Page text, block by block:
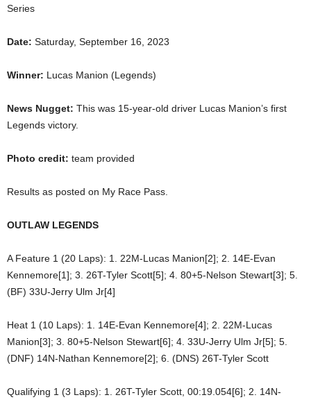
Series
Date: Saturday, September 16, 2023
Winner: Lucas Manion (Legends)
News Nugget: This was 15-year-old driver Lucas Manion’s first
Legends victory.
Photo credit: team provided
Results as posted on My Race Pass.
OUTLAW LEGENDS
A Feature 1 (20 Laps): 1. 22M-Lucas Manion[2]; 2. 14E-Evan
Kennemore[1]; 3. 26T-Tyler Scott[5]; 4. 80+5-Nelson Stewart[3]; 5.
(BF) 33U-Jerry Ulm Jr[4]
Heat 1 (10 Laps): 1. 14E-Evan Kennemore[4]; 2. 22M-Lucas
Manion[3]; 3. 80+5-Nelson Stewart[6]; 4. 33U-Jerry Ulm Jr[5]; 5.
(DNF) 14N-Nathan Kennemore[2]; 6. (DNS) 26T-Tyler Scott
Qualifying 1 (3 Laps): 1. 26T-Tyler Scott, 00:19.054[6]; 2. 14N-